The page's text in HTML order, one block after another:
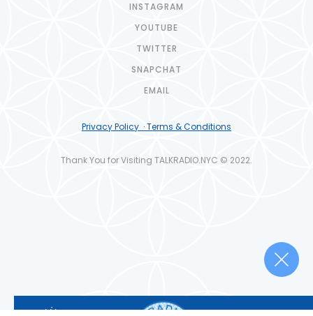
INSTAGRAM
YOUTUBE
TWITTER
SNAPCHAT
EMAIL
Privacy Policy · Terms & Conditions
Thank You for Visiting TALKRADIO.NYC © 2022.